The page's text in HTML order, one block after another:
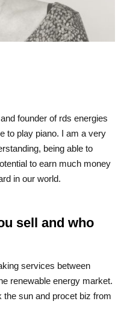
founder of rds energies
to play piano. I am a very
being able to
to earn much money
in our world.
sell and who
services between
renewable energy market.
sun and procet biz from